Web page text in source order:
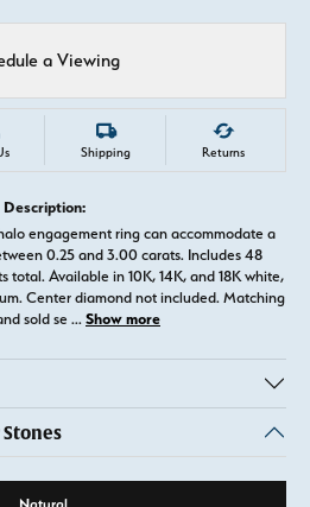
a Viewing
Shipping Returns
Description:
engagement ring can accommodate a
0.25 and 3.00 carats. Includes 48
total. Available in 10K, 14K, and 18K white,
Center diamond not included. Matching
sold se ... Show more